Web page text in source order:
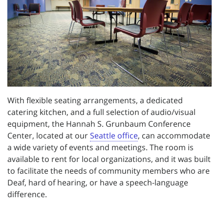
With flexible seating arrangements, a dedicated
catering kitchen, and a full selection of audio/visual
equipment, the Hannah S. Grunbaum Conference
Center, located at our Seattle office, can accommodate
a wide variety of events and meetings. The room is
available to rent for local organizations, and it was built
to facilitate the needs of community members who are
Deaf, hard of hearing, or have a speech-language
difference.